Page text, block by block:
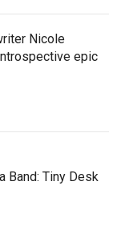
Nicole
epic
Band: Tiny Desk